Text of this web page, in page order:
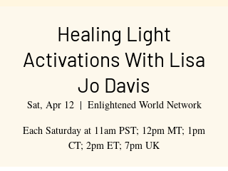
Healing Light
Activations With Lisa
Jo Davis
Sat, Apr 12
  |
Enlightened World Network
Each Saturday at 11am PST; 12pm MT; 1pm
CT; 2pm ET; 7pm UK